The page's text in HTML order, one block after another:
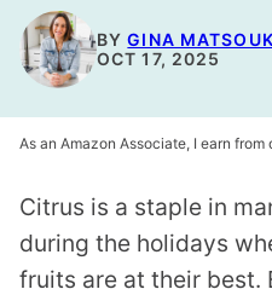
BYGINA
OCT 17, 2025
As an Amazon Associate, I earn
Citrus is a staple in
during the holidays
fruits are at their best.